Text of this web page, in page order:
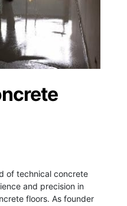
of technical concrete
and precision in
floors. As founder